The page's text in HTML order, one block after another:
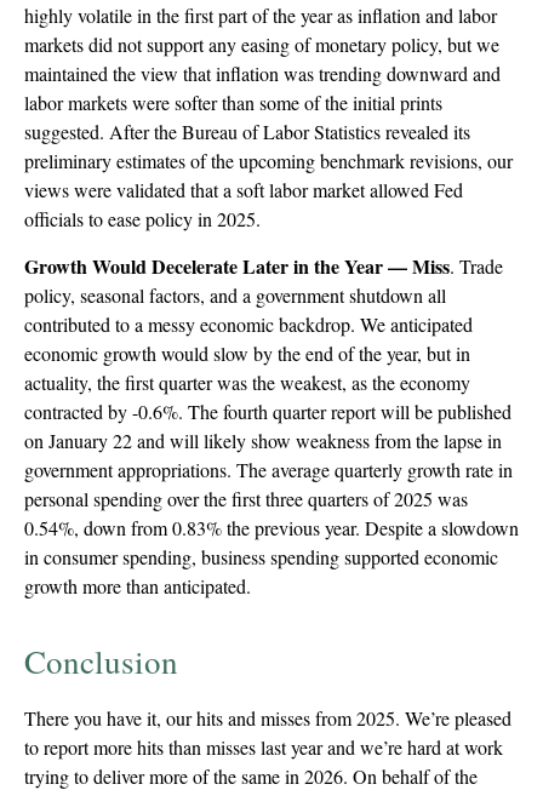
highly volatile in the first part of the year as inflation and labor
markets did not support any easing of monetary policy, but we
maintained the view that inflation was trending downward and
labor markets were softer than some of the initial prints
suggested. After the Bureau of Labor Statistics revealed its
preliminary estimates of the upcoming benchmark revisions, our
views were validated that a soft labor market allowed Fed
officials to ease policy in 2025.
Growth Would Decelerate Later in the Year — Miss. Trade
policy, seasonal factors, and a government shutdown all
contributed to a messy economic backdrop. We anticipated
economic growth would slow by the end of the year, but in
actuality, the first quarter was the weakest, as the economy
contracted by -0.6%. The fourth quarter report will be published
on January 22 and will likely show weakness from the lapse in
government appropriations. The average quarterly growth rate in
personal spending over the first three quarters of 2025 was
0.54%, down from 0.83% the previous year. Despite a slowdown
in consumer spending, business spending supported economic
growth more than anticipated.
Conclusion
There you have it, our hits and misses from 2025. We’re pleased
to report more hits than misses last year and we’re hard at work
trying to deliver more of the same in 2026. On behalf of the